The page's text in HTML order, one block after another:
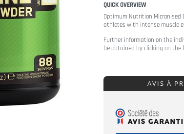
QUICK OVERVIEW
Optimum Nutrition Micronised
athletes with intense muscle
Further information on the
be obtained by clicking on
AVIS À